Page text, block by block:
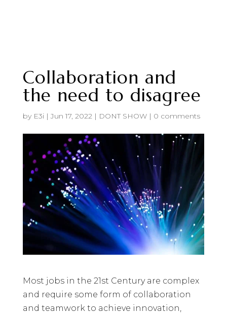
Collaboration and
the need to disagree
by E3i|Jun 17, 2022| DONT SHOW| 0 comments
Most jobs in the 21st Century are complex
and require some form of collaboration
and teamwork to achieve innovation,